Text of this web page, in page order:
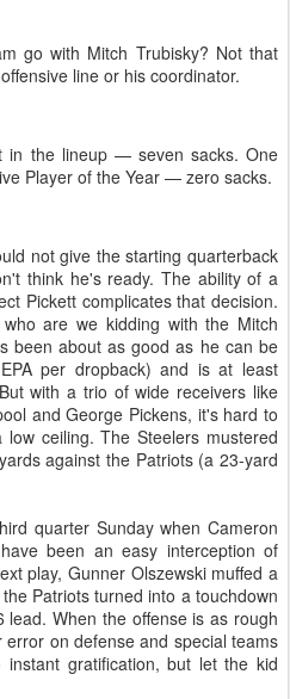
go with Mitch Trubisky? Not that
line or his coordinator.
in the lineup — seven sacks. One
Player of the Year — zero sacks.
not give the starting quarterback
think he's ready. The ability of a
Pickett complicates that decision.
are we kidding with the Mitch
been about as good as he can be
per dropback) and is at least
with a trio of wide receivers like
and George Pickens, it's hard to
ceiling. The Steelers mustered
against the Patriots (a 23-yard
quarter Sunday when Cameron
been an easy interception of
play, Gunner Olszewski muffed a
Patriots turned into a touchdown
When the offense is as rough
on defense and special teams
gratification, but let the kid